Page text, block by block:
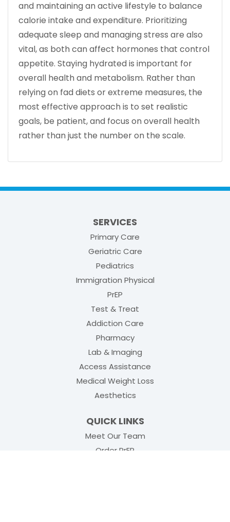
and maintaining an active lifestyle to balance
calorie intake and expenditure. Prioritizing
adequate sleep and managing stress are also
vital, as both can affect hormones that control
appetite. Staying hydrated is important for
overall health and metabolism. Rather than
relying on fad diets or extreme measures, the
most effective approach is to set realistic
goals, be patient, and focus on overall health
rather than just the number on the scale.
SERVICES
Primary Care
Geriatric Care
Pediatrics
Immigration Physical
PrEP
Test & Treat
Addiction Care
Pharmacy
Lab & Imaging
Access Assistance
Medical Weight Loss
Aesthetics
QUICK LINKS
Meet Our Team
Order PrEP